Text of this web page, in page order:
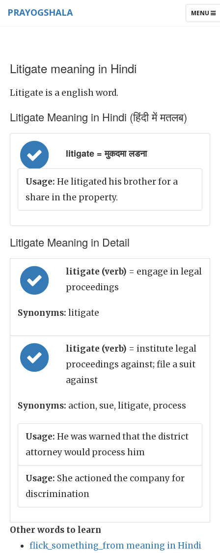
TOGGLE
MENU
PRAYOGSHALA
Litigate meaning in Hindi
Litigate is a english word.
Litigate Meaning in Hindi (हिंदी में मतलब)
litigate = मुकदमा लडना
Usage: He litigated his brother for a
share in the property.
Litigate Meaning in Detail
litigate (verb) = engage in legal
proceedings
Synonyms: litigate
litigate (verb) = institute legal
proceedings against; file a suit
against
Synonyms: action, sue, litigate, process
Usage: He was warned that the district
attorney would process him
Usage: She actioned the company for
discrimination
Other words to learn
flick_something_from meaning in Hindi